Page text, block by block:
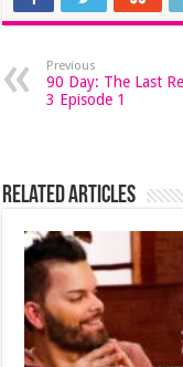
Previous
90 Day: The Last
3 Episode 1
Related Articles